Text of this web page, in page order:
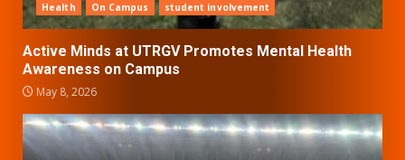
Health On Campus student involvement
Active Minds at UTRGV Promotes Mental Health
Awareness on Campus
May 8, 2026